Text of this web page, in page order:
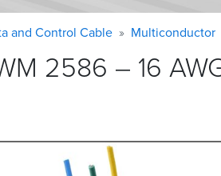
and Control Cable Multiconductor
2586 – 16